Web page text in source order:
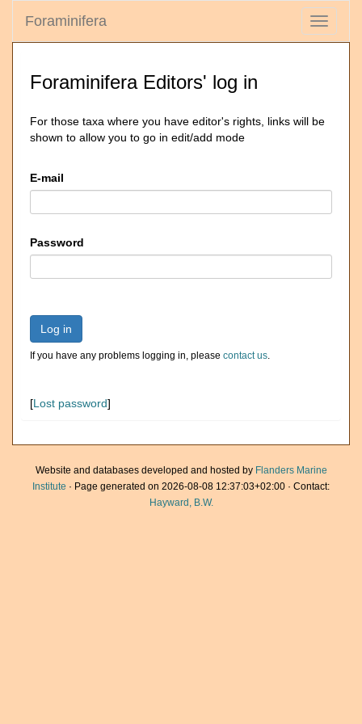
Toggle
Foraminifera
Foraminifera Editors' log in
For those taxa where you have editor's rights, links will be
shown to allow you to go in edit/add mode
E-mail
Password
Log in
If you have any problems logging in, please contact us.
[Lost password]
Website and databases developed and hosted by Flanders Marine
Institute · Page generated on 2026-08-08 12:37:03+02:00 · Contact:
Hayward, B.W.